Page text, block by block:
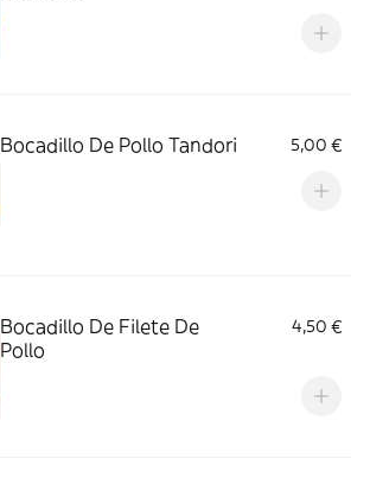
Bocadillo De Pollo Tandori 5,00 €
Bocadillo De Filete De
Pollo
4,50 €